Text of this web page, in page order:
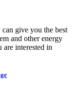
give you the best
and other energy
interested in